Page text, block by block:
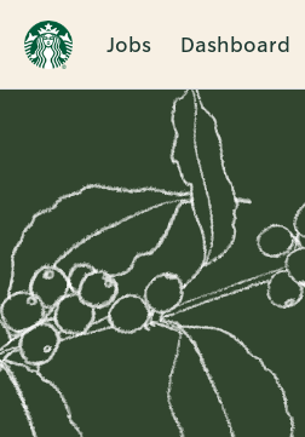
Jobs Dashboard
Single